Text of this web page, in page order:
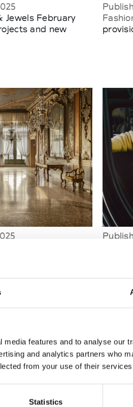
features and to analyse our
and analytics partners who
from your use of their
Statistics
Jewels February
and new